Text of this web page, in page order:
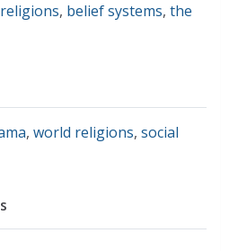
, belief systems, the
, world religions, social